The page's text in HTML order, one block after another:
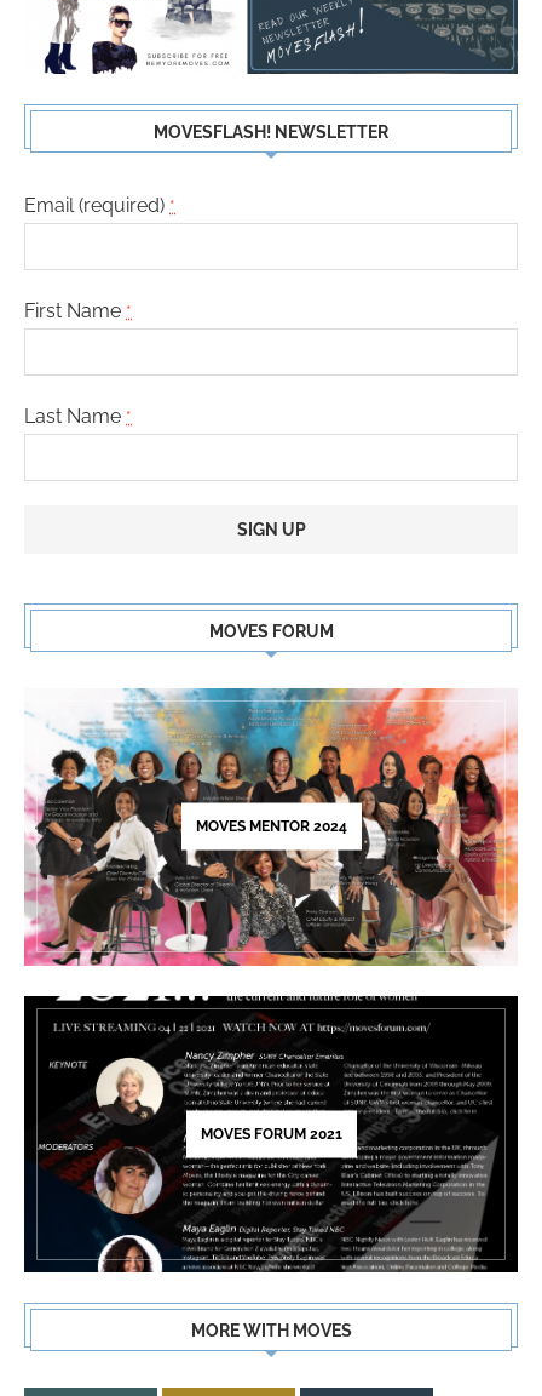
MOVESFLASH! NEWSLETTER
Email (required) *
First Name *
Last Name *
Use.
leave
this
field
blank.
MOVES FORUM
MOVES MENTOR 2024
MOVES FORUM 2021
MORE WITH MOVES